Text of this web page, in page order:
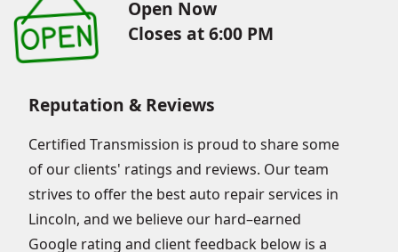
Open Now
Closes at 6:00 PM
Reputation & Reviews
Certified Transmission is proud to share some
of our clients' ratings and reviews. Our team
strives to offer the best auto repair services in
Lincoln, and we believe our hard–earned
Google rating and client feedback below is a